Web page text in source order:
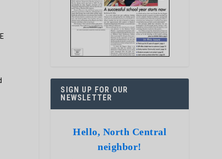
SIGN UP FOR OUR
NEWSLETTER
Hello, North Central
neighbor!